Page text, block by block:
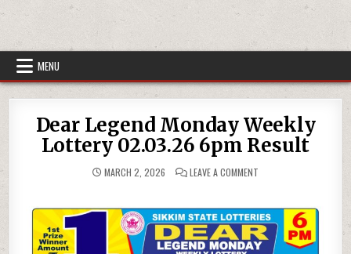
MENU
Dear Legend Monday Weekly
Lottery 02.03.26 6pm Result
MARCH 2, 2026 LEAVE A COMMENT
WEEKLY
LOTTERY
02.03.26
6PM
RESULT